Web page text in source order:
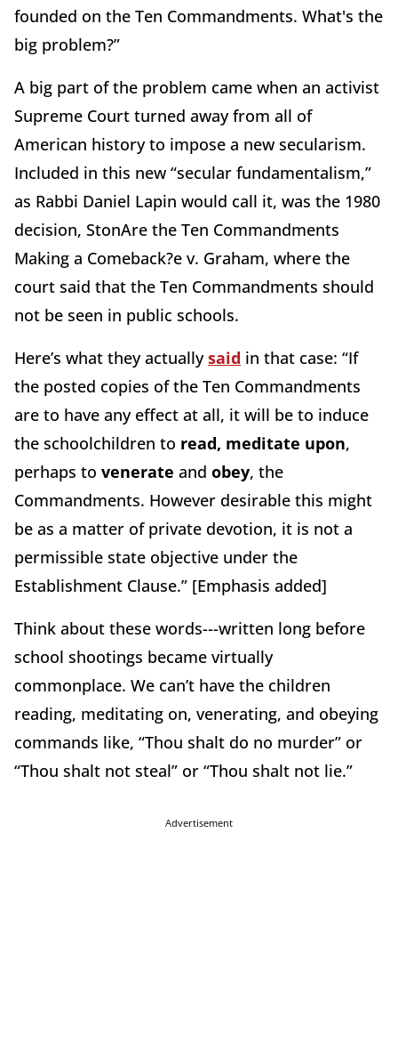
founded on the Ten Commandments. What's the
big problem?”
A big part of the problem came when an activist
Supreme Court turned away from all of
American history to impose a new secularism.
Included in this new “secular fundamentalism,”
as Rabbi Daniel Lapin would call it, was the 1980
decision, StonAre the Ten Commandments
Making a Comeback?e v. Graham, where the
court said that the Ten Commandments should
not be seen in public schools.
Here’s what they actuallysaid in that case: “If
the posted copies of the Ten Commandments
are to have any effect at all, it will be to induce
the schoolchildren to read, meditate upon,
perhaps to venerate and obey, the
Commandments. However desirable this might
be as a matter of private devotion, it is not a
permissible state objective under the
Establishment Clause.” [Emphasis added]
Think about these words---written long before
school shootings became virtually
commonplace. We can’t have the children
reading, meditating on, venerating, and obeying
commands like, “Thou shalt do no murder” or
“Thou shalt not steal” or “Thou shalt not lie.”
Advertisement